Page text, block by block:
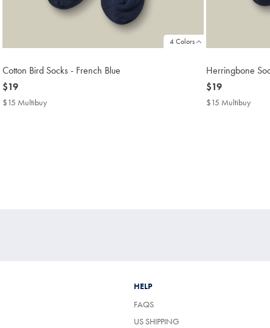
4 Colors
Cotton Bird Socks - French Blue
now
$19
$19
$15 Multibuy
Herringbone
now
$19
$19
$15 Multibuy
HELP
FAQS
US SHIPPING